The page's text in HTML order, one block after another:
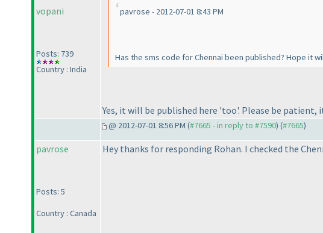
vopani
Posts: 739
Country : India
pavrose - 2012-07-01 8:43 PM
Has the sms code for Chennai been published? Hope it
Yes, it will be published here 'too'. Please be patient,
@ 2012-07-01 8:56 PM (#7665 - in reply to #7590) (#7665)
pavrose
Posts: 5
Country : Canada
Hey thanks for responding Rohan. I checked the